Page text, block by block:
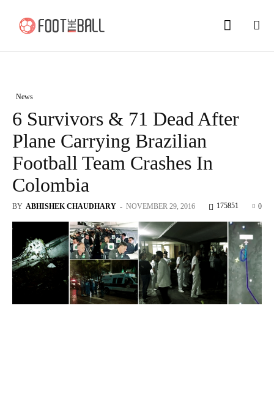
News
6 Survivors & 71 Dead After
Plane Carrying Brazilian
Football Team Crashes In
Colombia
BY ABHISHEK CHAUDHARY - NOVEMBER 29, 2016 0
175851